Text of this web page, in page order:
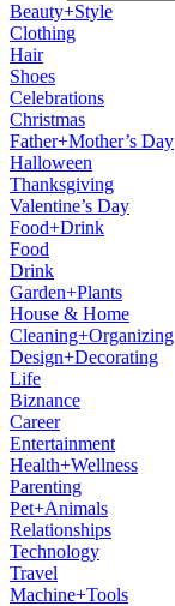
Beauty+Style
Clothing
Hair
Shoes
Celebrations
Christmas
Father+Mother’s Day
Halloween
Thanksgiving
Valentine’s Day
Food+Drink
Food
Drink
Garden+Plants
House & Home
Cleaning+Organizing
Design+Decorating
Life
Biznance
Career
Entertainment
Health+Wellness
Parenting
Pet+Animals
Relationships
Technology
Travel
Machine+Tools